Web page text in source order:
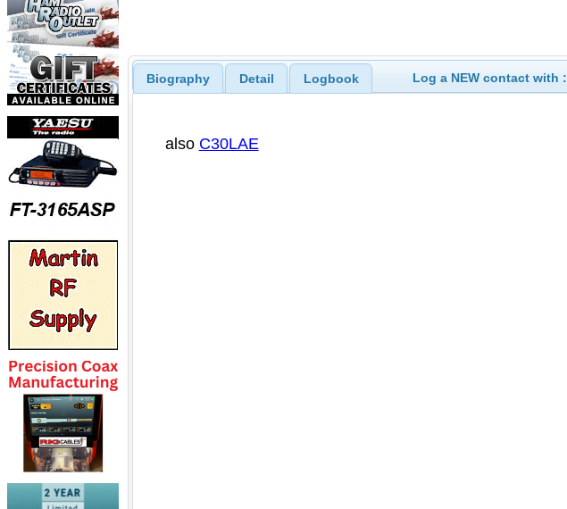
Biography Detail Logbook Log a NEW contact with :